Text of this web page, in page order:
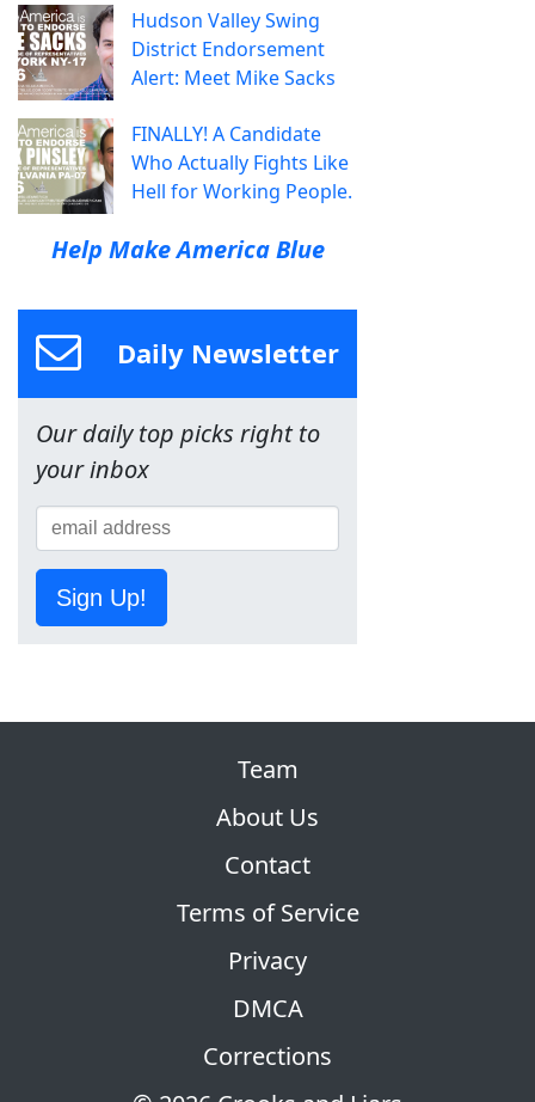
Hudson Valley Swing
District Endorsement
Alert: Meet Mike Sacks
FINALLY! A Candidate
Who Actually Fights Like
Hell for Working People.
Help Make America Blue
Daily Newsletter
Our daily top picks right to
your inbox
Sign Up!
Team
About Us
Contact
Terms of Service
Privacy
DMCA
Corrections